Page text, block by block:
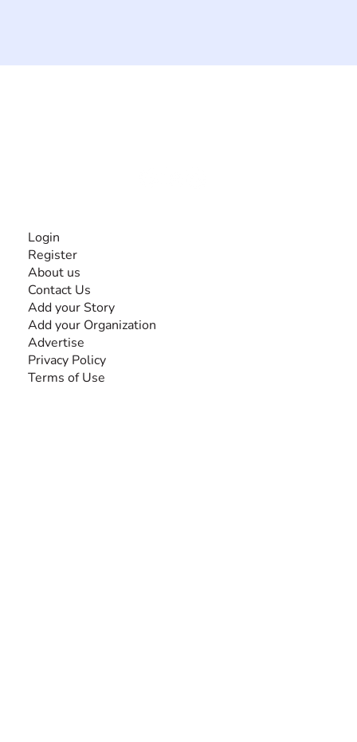
Login
Register
About us
Contact Us
Add your Story
Add your Organization
Advertise
Privacy Policy
Terms of Use